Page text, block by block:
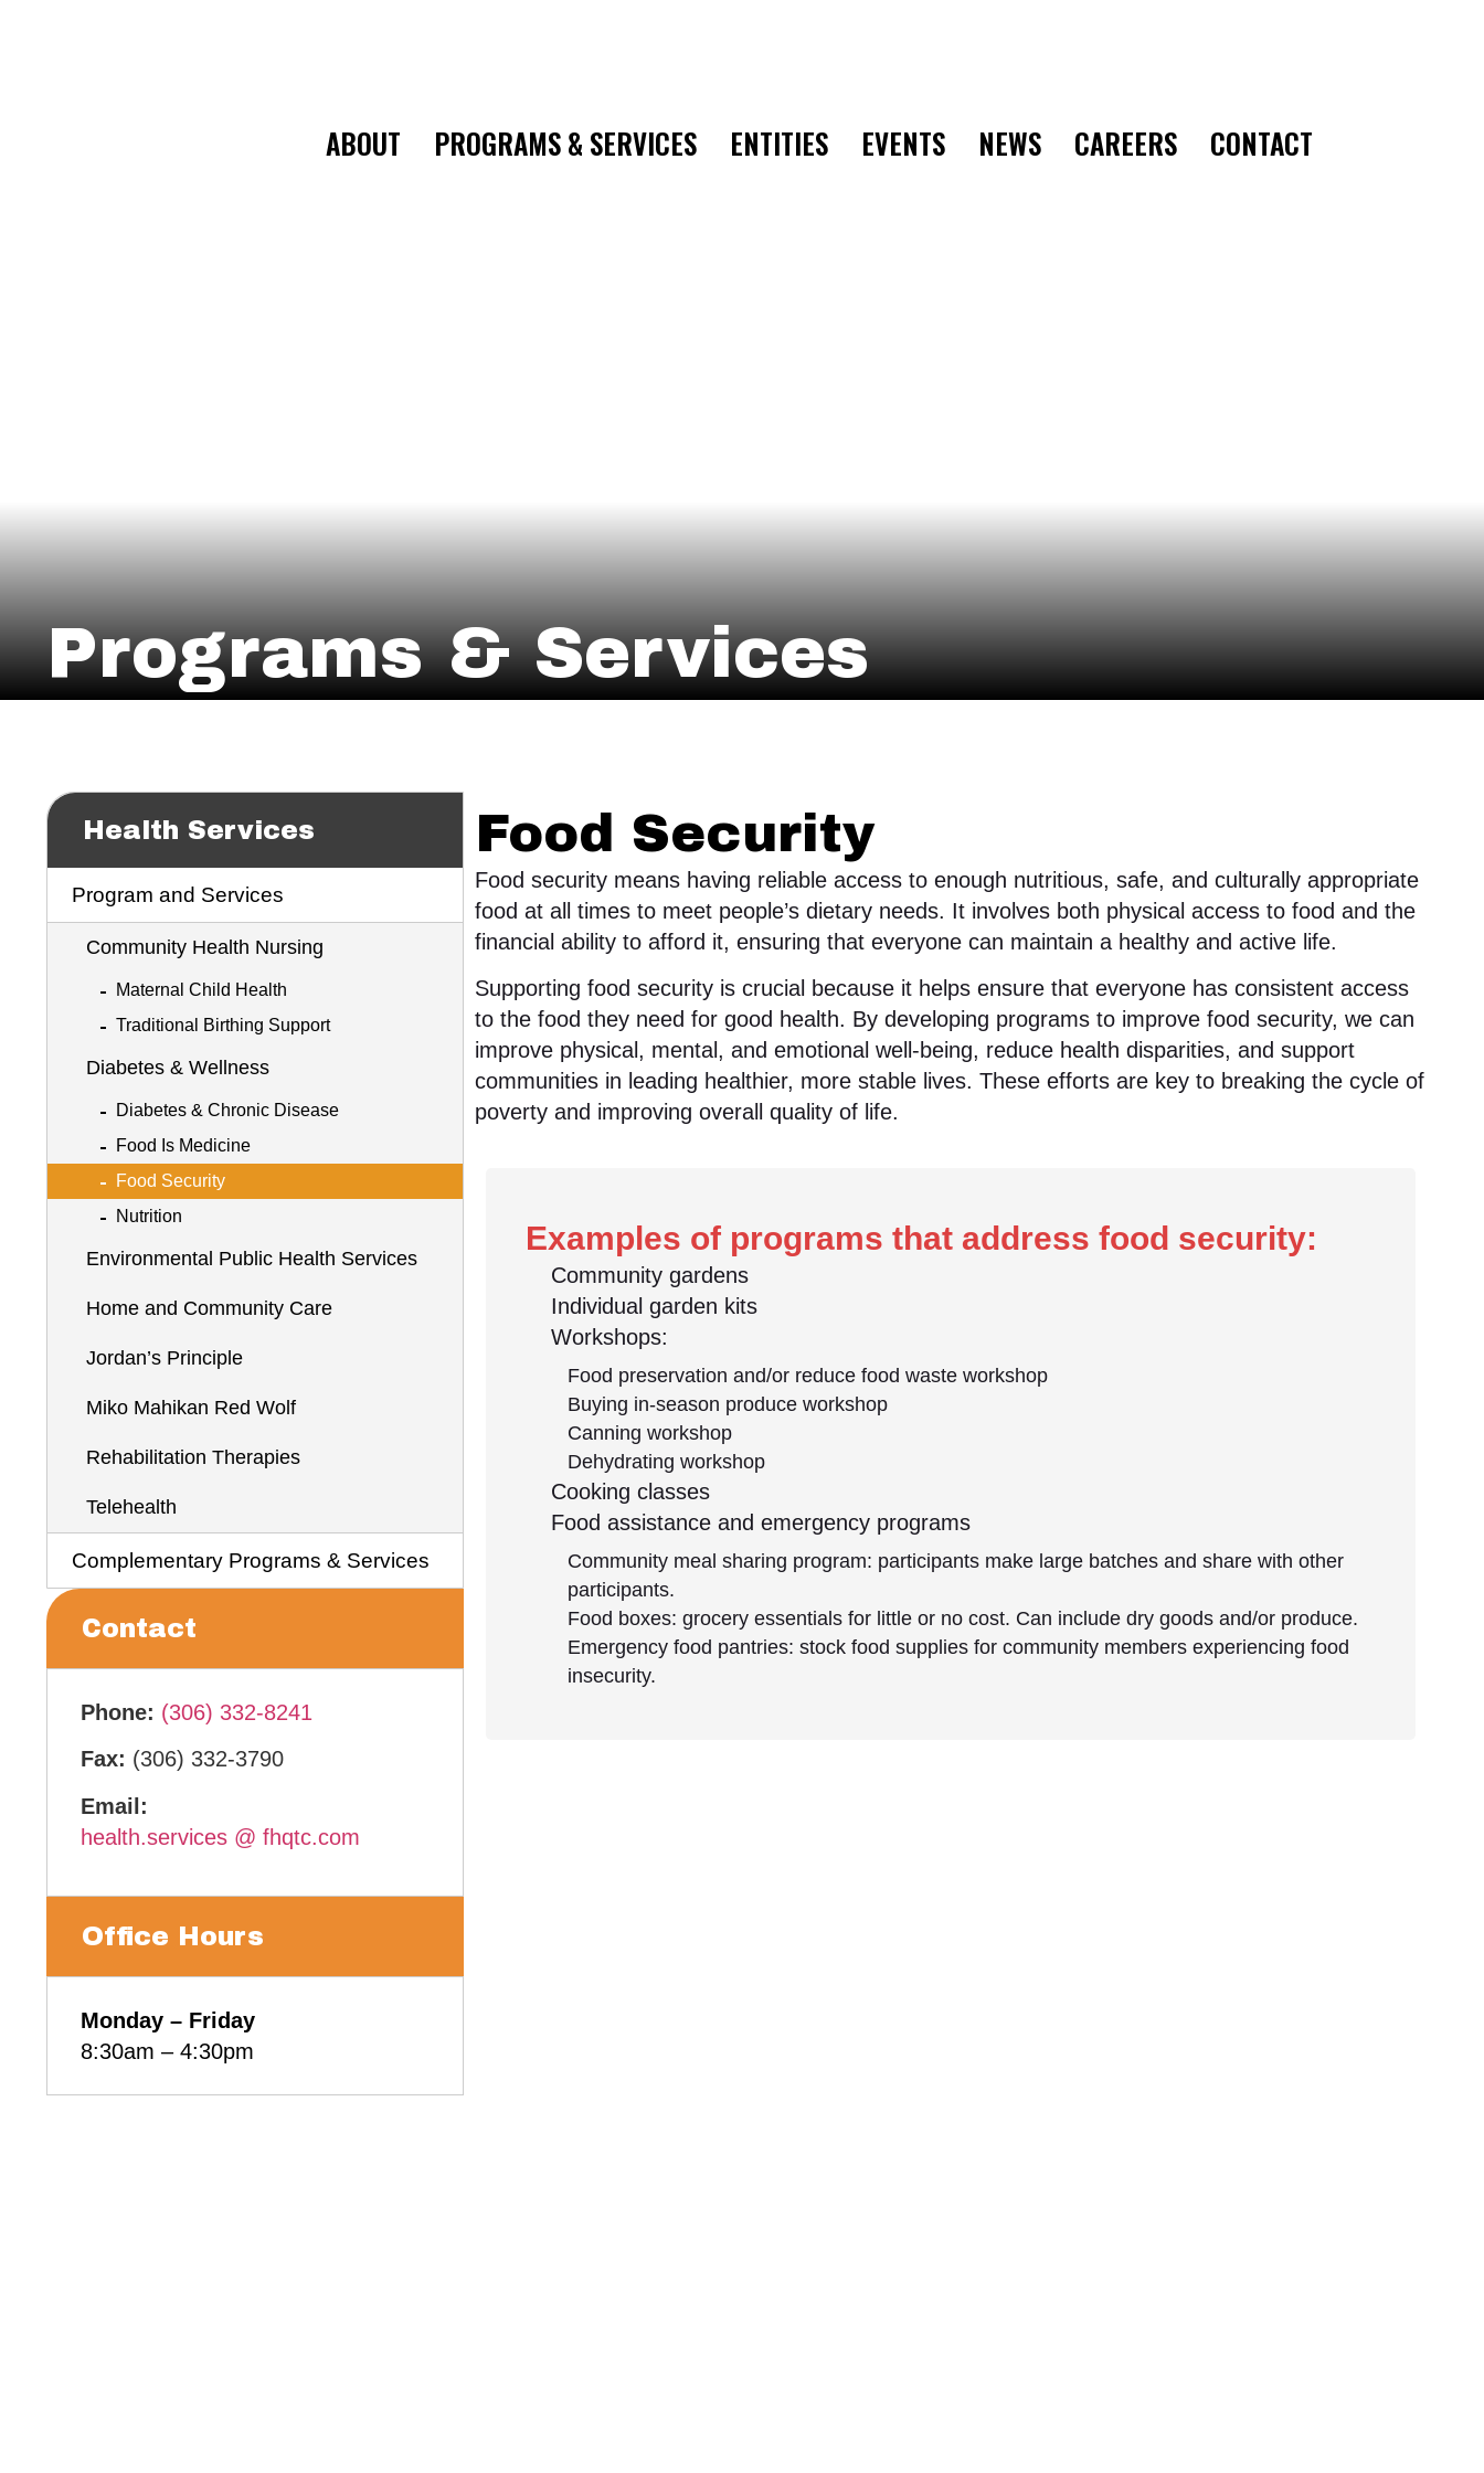
ABOUT PROGRAMS & SERVICES ENTITIES EVENTS NEWS CAREERS CONTACT
Programs & Services
Health Services
Program and Services
Community Health Nursing
Maternal Child Health
Traditional Birthing Support
Diabetes & Wellness
Diabetes & Chronic Disease
Food Is Medicine
Food Security
Nutrition
Environmental Public Health Services
Home and Community Care
Jordan’s Principle
Miko Mahikan Red Wolf
Rehabilitation Therapies
Telehealth
Complementary Programs & Services
Contact
Phone: (306) 332-8241
Fax: (306) 332-3790
Email:
health.services @ fhqtc.com
Office Hours
Monday – Friday
8:30am – 4:30pm
Food Security
Food security means having reliable access to enough nutritious, safe, and culturally appropriate
food at all times to meet people’s dietary needs. It involves both physical access to food and the
financial ability to afford it, ensuring that everyone can maintain a healthy and active life.
Supporting food security is crucial because it helps ensure that everyone has consistent access
to the food they need for good health. By developing programs to improve food security, we can
improve physical, mental, and emotional well-being, reduce health disparities, and support
communities in leading healthier, more stable lives. These efforts are key to breaking the cycle of
poverty and improving overall quality of life.
Examples of programs that address food security:
Community gardens
Individual garden kits
Workshops:
Food preservation and/or reduce food waste workshop
Buying in-season produce workshop
Canning workshop
Dehydrating workshop
Cooking classes
Food assistance and emergency programs
Community meal sharing program: participants make large batches and share with other
participants.
Food boxes: grocery essentials for little or no cost. Can include dry goods and/or produce.
Emergency food pantries: stock food supplies for community members experiencing food
insecurity.